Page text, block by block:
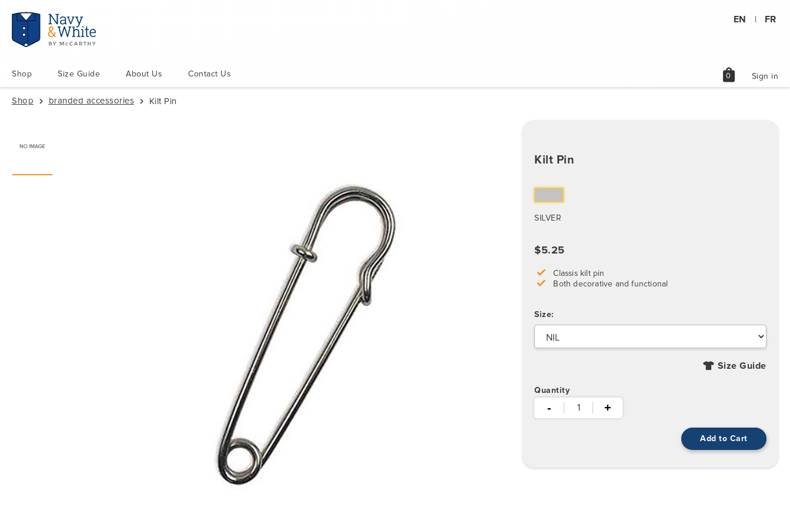
EN | FR
Shop Size Guide About Us Contact Us shopping_bag
0 Sign in
Shop branded accessories Kilt Pin
Kilt Pin
SILVER
$5.25
Classis kilt pin
Both decorative and functional
Size:
Size Guide
Quantity
- +